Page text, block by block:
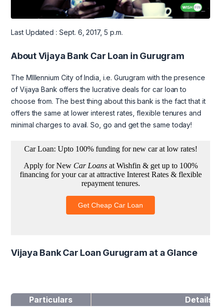
Last Updated : Sept. 6, 2017, 5 p.m.
About Vijaya Bank Car Loan in Gurugram
The MIllennium City of India, i.e. Gurugram with the presence
of Vijaya Bank offers the lucrative deals for car loan to
choose from. The best thing about this bank is the fact that it
offers the same at lower interest rates, flexible tenures and
minimal charges to avail. So, go and get the same today!
Vijaya Bank Car Loan Gurugram at a Glance
Particulars Details